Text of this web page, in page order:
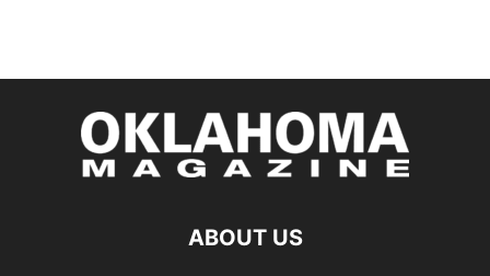
ABOUT US